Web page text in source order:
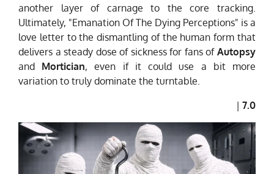
another layer of carnage to the core tracking.
Ultimately, "Emanation Of The Dying Perceptions" is a
love letter to the dismantling of the human form that
delivers a steady dose of sickness for fans of Autopsy
and Mortician, even if it could use a bit more
variation to truly dominate the turntable.
| 7.0